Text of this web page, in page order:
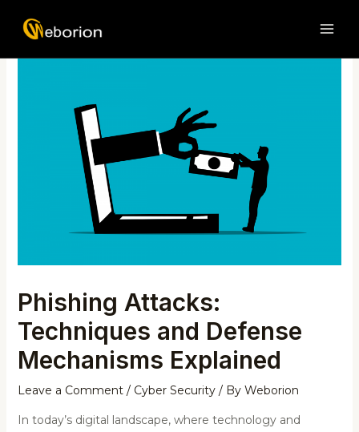
Phishing Attacks:
Techniques and Defense
Mechanisms Explained
Leave a Comment / Cyber Security/ By Weborion
In today’s digital landscape, where technology and
navigation